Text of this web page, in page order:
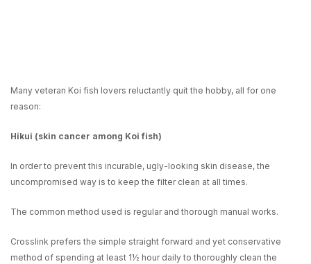
Many veteran Koi fish lovers reluctantly quit the hobby, all for one
reason:
Hikui (skin cancer among Koi fish)
In order to prevent this incurable, ugly-looking skin disease, the
uncompromised way is to keep the filter clean at all times.
The common method used is regular and thorough manual works.
Crosslink prefers the simple straight forward and yet conservative
method of spending at least 1½ hour daily to thoroughly clean the